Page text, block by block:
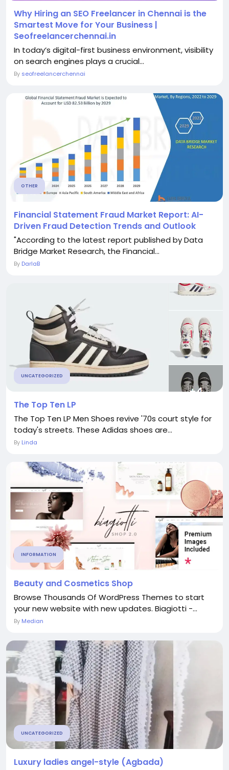
Why Hiring an SEO Freelancer in Chennai is the
Smartest Move for Your Business |
Seofreelancerchennai.in
In today’s digital-first business environment, visibility
on search engines plays a crucial...
By seofreelancerchennai
OTHER
Financial Statement Fraud Market Report: AI-
Driven Fraud Detection Trends and Outlook
"According to the latest report published by Data
Bridge Market Research, the Financial...
By DarlaB
UNCATEGORIZED
The Top Ten LP
The Top Ten LP Men Shoes revive '70s court style for
today's streets. These Adidas shoes are...
By Linda
INFORMATION
Beauty and Cosmetics Shop
Browse Thousands Of WordPress Themes to start
your new website with new updates. Biagiotti -...
By Median
UNCATEGORIZED
Luxury ladies angel-style (Agbada)